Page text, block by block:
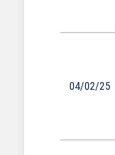
04/02/25